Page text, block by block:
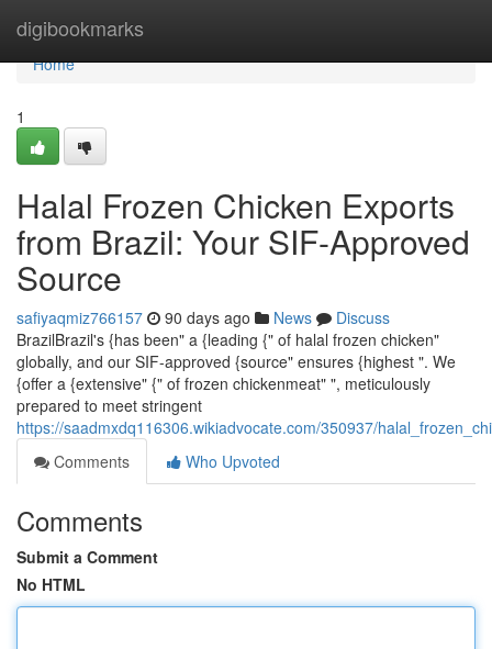
digibookmarks
Home
Home
1
Halal Frozen Chicken Exports
from Brazil: Your SIF-Approved
Source
safiyaqmiz766157 90 days ago News
Discuss
BrazilBrazil's {has been" a {leading {" of halal frozen chicken"
globally, and our SIF-approved {source" ensures {highest ". We
{offer a {extensive" {" of frozen chickenmeat" ", meticulously
prepared to meet stringent
https://saadmxdq116306.wikiadvocate.com/350937/
Comments
Who Upvoted
Comments
Submit a Comment
No HTML